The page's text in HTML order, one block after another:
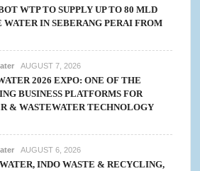
WTP TO SUPPLY UP TO 80 MLD
WATER IN SEBERANG PERAI FROM
AUGUST 7, 2026
2026 EXPO: ONE OF THE
BUSINESS PLATFORMS FOR
& WASTEWATER TECHNOLOGY
AUGUST 6, 2026
INDO WASTE & RECYCLING,